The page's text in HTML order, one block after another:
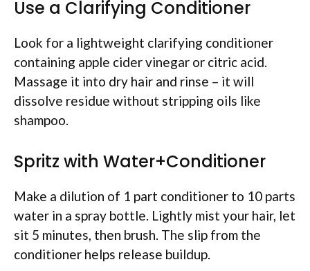
Use a Clarifying Conditioner
Look for a lightweight clarifying conditioner
containing apple cider vinegar or citric acid.
Massage it into dry hair and rinse – it will
dissolve residue without stripping oils like
shampoo.
Spritz with Water+Conditioner
Make a dilution of 1 part conditioner to 10 parts
water in a spray bottle. Lightly mist your hair, let
sit 5 minutes, then brush. The slip from the
conditioner helps release buildup.